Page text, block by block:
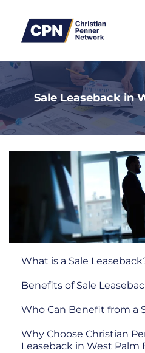
Sale Leaseback in
What is a Sale
Benefits of Sale
Who Can Benefit from a
Why Choose Christian
Leaseback in West Palm